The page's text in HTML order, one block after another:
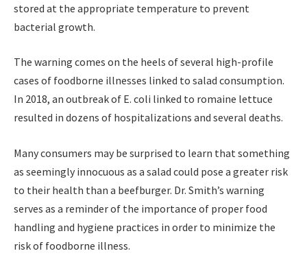
stored at the appropriate temperature to prevent
bacterial growth.
The warning comes on the heels of several high-profile
cases of foodborne illnesses linked to salad consumption.
In 2018, an outbreak of E. coli linked to romaine lettuce
resulted in dozens of hospitalizations and several deaths.
Many consumers may be surprised to learn that something
as seemingly innocuous as a salad could pose a greater risk
to their health than a beefburger. Dr. Smith’s warning
serves as a reminder of the importance of proper food
handling and hygiene practices in order to minimize the
risk of foodborne illness.